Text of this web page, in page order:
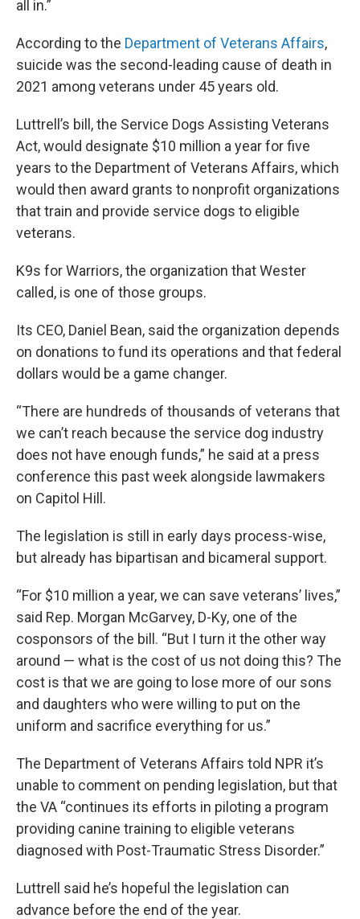
all in.”
According to the Department of Veterans Affairs,
suicide was the second-leading cause of death in
2021 among veterans under 45 years old.
Luttrell’s bill, the Service Dogs Assisting Veterans
Act, would designate $10 million a year for five
years to the Department of Veterans Affairs, which
would then award grants to nonprofit organizations
that train and provide service dogs to eligible
veterans.
K9s for Warriors, the organization that Wester
called, is one of those groups.
Its CEO, Daniel Bean, said the organization depends
on donations to fund its operations and that federal
dollars would be a game changer.
“There are hundreds of thousands of veterans that
we can’t reach because the service dog industry
does not have enough funds,” he said at a press
conference this past week alongside lawmakers
on Capitol Hill.
The legislation is still in early days process-wise,
but already has bipartisan and bicameral support.
“For $10 million a year, we can save veterans’ lives,”
said Rep. Morgan McGarvey, D-Ky, one of the
cosponsors of the bill. “But I turn it the other way
around — what is the cost of us not doing this? The
cost is that we are going to lose more of our sons
and daughters who were willing to put on the
uniform and sacrifice everything for us.”
The Department of Veterans Affairs told NPR it’s
unable to comment on pending legislation, but that
the VA “continues its efforts in piloting a program
providing canine training to eligible veterans
diagnosed with Post-Traumatic Stress Disorder.”
Luttrell said he’s hopeful the legislation can
advance before the end of the year.